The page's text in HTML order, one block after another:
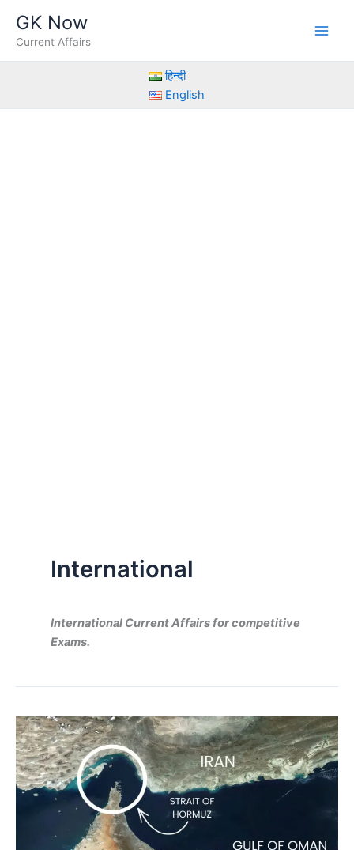
content
GK Now
Current Affairs
हिन्दी
English
International
International Current Affairs for competitive
Exams.